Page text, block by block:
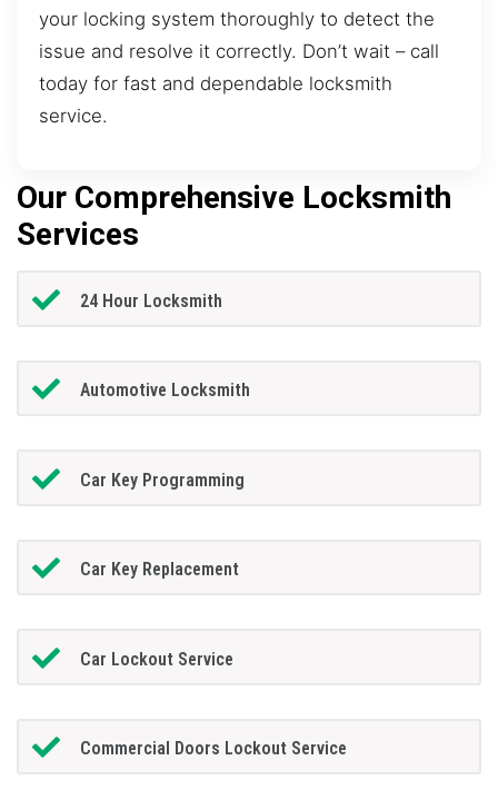
your locking system thoroughly to detect the
issue and resolve it correctly. Don’t wait – call
today for fast and dependable locksmith
service.
Our Comprehensive Locksmith
Services
24 Hour Locksmith
Automotive Locksmith
Car Key Programming
Car Key Replacement
Car Lockout Service
Commercial Doors Lockout Service